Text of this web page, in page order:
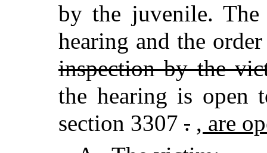
by the juvenile.
hearing and the
inspection by the
the hearing is open
section 3307 . , are